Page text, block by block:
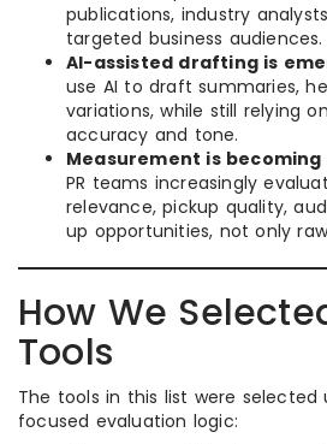
publications, industry
targeted business audiences.
AI-assisted drafting is
use AI to draft summaries,
variations, while still relying
accuracy and tone.
Measurement is
PR teams increasingly
relevance, pickup quality,
up opportunities, not only
How We
Tools
The tools in this list were
focused evaluation logic: